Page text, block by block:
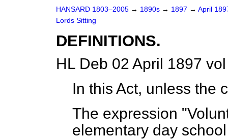
HANSARD 1803–2005 → 1890s → 1897 → April
Lords Sitting
DEFINITIONS.
HL Deb 02 April 1897
In this Act, unless the
The expression
elementary day